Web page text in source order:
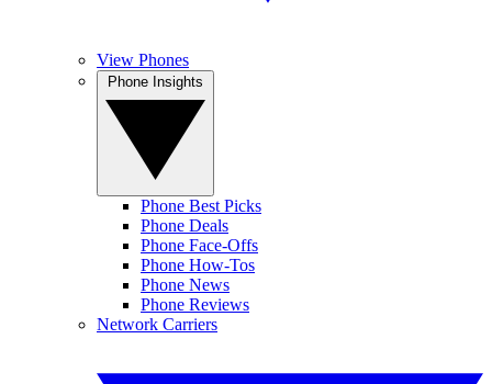
View Phones
Phone Best Picks
Phone Deals
Phone Face-Offs
Phone How-Tos
Phone News
Phone Reviews
Network Carriers